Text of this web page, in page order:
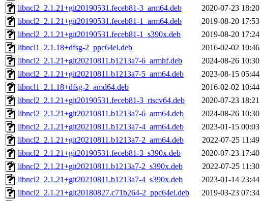
libncl2_2.1.21+git20190531.feceb81-3_arm64.deb
2020-07-23 18:20
libncl2_2.1.21+git20190531.feceb81-1_arm64.deb
2019-08-20 17:53
libncl2_2.1.21+git20190531.feceb81-1_s390x.deb
2019-08-20 17:24
libncl1_2.1.18+dfsg-2_ppc64el.deb
2016-02-02 10:46
libncl2_2.1.21+git20210811.b1213a7-6_armhf.deb
2024-08-26 10:30
libncl2_2.1.21+git20210811.b1213a7-5_arm64.deb
2023-08-15 05:44
libncl1_2.1.18+dfsg-2_amd64.deb
2016-02-02 10:44
libncl2_2.1.21+git20190531.feceb81-3_riscv64.deb
2020-07-23 18:21
libncl2_2.1.21+git20210811.b1213a7-6_arm64.deb
2024-08-26 10:30
libncl2_2.1.21+git20210811.b1213a7-4_arm64.deb
2023-01-15 00:03
libncl2_2.1.21+git20210811.b1213a7-2_arm64.deb
2022-07-25 11:49
libncl2_2.1.21+git20190531.feceb81-3_s390x.deb
2020-07-23 17:40
libncl2_2.1.21+git20210811.b1213a7-2_s390x.deb
2022-07-25 11:30
libncl2_2.1.21+git20210811.b1213a7-4_s390x.deb
2023-01-14 23:44
libncl2_2.1.21+git20180827.c71b264-2_ppc64el.deb
2019-03-23 07:34